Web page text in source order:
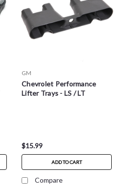
GM
Chevrolet Performance
Lifter Trays - LS / LT
$15.99
ADD TO CART
Compare